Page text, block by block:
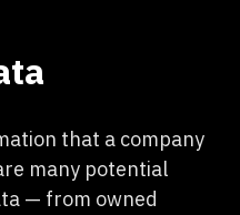
that a company
many potential
— from owned